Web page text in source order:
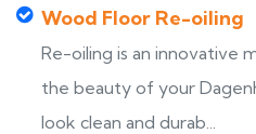
Wood Floor Re-oiling
Re-oiling is an innovative
the beauty of your
look clean and durab...